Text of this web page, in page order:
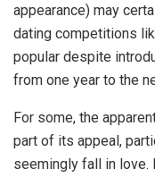
appearance) may
dating competitions
popular despite
from one year to the
For some, the
part of its appeal,
seemingly fall in